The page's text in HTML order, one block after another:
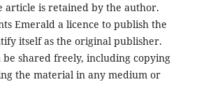
article is retained by the author.
Emerald a licence to publish the
itself as the original publisher.
be shared freely, including copying
the material in any medium or